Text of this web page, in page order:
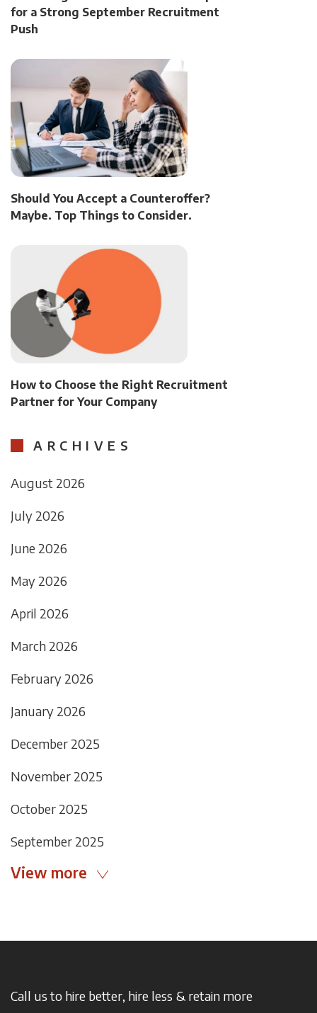
for a Strong September Recruitment
Push
Should You Accept a Counteroffer?
Maybe. Top Things to Consider.
How to Choose the Right Recruitment
Partner for Your Company
ARCHIVES
August 2026
July 2026
June 2026
May 2026
April 2026
March 2026
February 2026
January 2026
December 2025
November 2025
October 2025
September 2025
View more
Call us to hire better, hire less & retain more